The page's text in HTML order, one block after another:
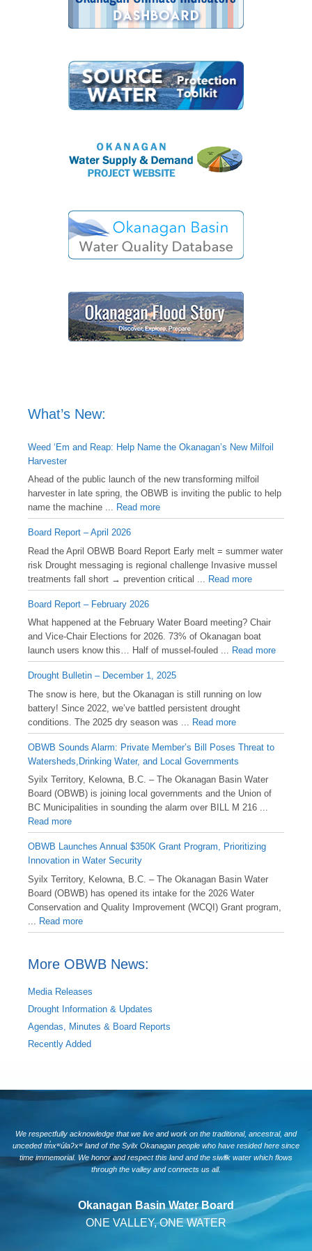
What’s New:
Weed ‘Em and Reap: Help Name the Okanagan’s New Milfoil
Harvester
Ahead of the public launch of the new transforming milfoil
harvester in late spring, the OBWB is inviting the public to help
name the machine ... Read more
Board Report – April 2026
Read the April OBWB Board Report Early melt = summer water
risk Drought messaging is regional challenge Invasive mussel
treatments fall short → prevention critical ...
Read more
Board Report – February 2026
What happened at the February Water Board meeting? Chair
and Vice-Chair Elections for 2026. 73% of Okanagan boat
launch users know this… Half of mussel-fouled ... Read more
Drought Bulletin – December 1, 2025
️The snow is here, but the Okanagan is still running on low
battery! Since 2022, we’ve battled persistent drought
conditions. The 2025 dry season was ...
Read more
OBWB Sounds Alarm: Private Member’s Bill Poses Threat to
Watersheds,Drinking Water, and Local Governments
Syilx Territory, Kelowna, B.C. – The Okanagan Basin Water
Board (OBWB) is joining local governments and the Union of
BC Municipalities in sounding the alarm over BILL M 216 ...
Read more
OBWB Launches Annual $350K Grant Program, Prioritizing
Innovation in Water Security
Syilx Territory, Kelowna, B.C. – The Okanagan Basin Water
Board (OBWB) has opened its intake for the 2026 Water
Conservation and Quality Improvement (WCQI) Grant program,
Read more
More OBWB News:
Media Releases
Drought Information & Updates
Agendas, Minutes & Board Reports
Recently Added
We respectfully acknowledge that we live and work on the traditional, ancestral, and
unceded tm̓xʷúlaʔxʷ land of the Syilx Okanagan people who have resided here since
time immemorial. We honor and respect this land and the siwlɬk water which flows
through the valley and connects us all.
Okanagan Basin Water Board
ONE VALLEY, ONE WATER